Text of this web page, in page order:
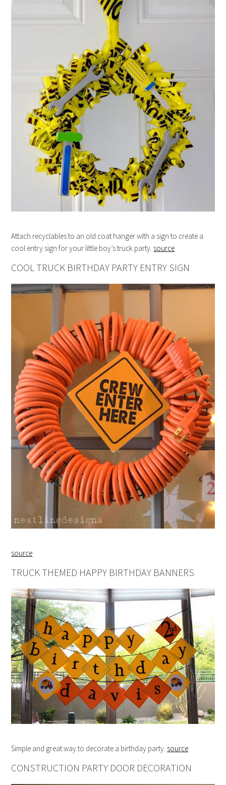
Attach recyclables to an old coat hanger with a sign to create a
cool entry sign for your little boy’s truck party. source
COOL TRUCK BIRTHDAY PARTY ENTRY SIGN
source
TRUCK THEMED HAPPY BIRTHDAY BANNERS
Simple and great way to decorate a birthday party. source
CONSTRUCTION PARTY DOOR DECORATION